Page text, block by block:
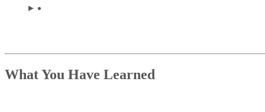
What You Have Learned